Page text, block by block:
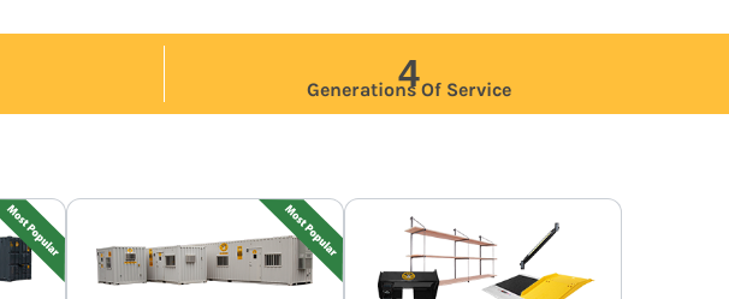
4
Generations Of Service